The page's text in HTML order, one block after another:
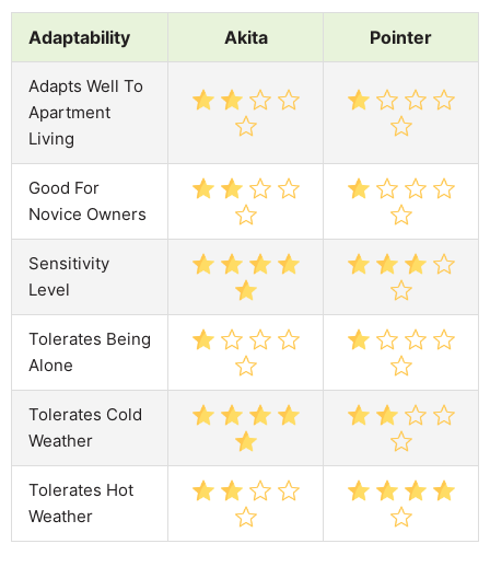
Adaptability Akita Pointer
Adapts Well To
Apartment
Living
Good For
Novice Owners
Sensitivity
Level
Tolerates Being
Alone
Tolerates Cold
Weather
Tolerates Hot
Weather